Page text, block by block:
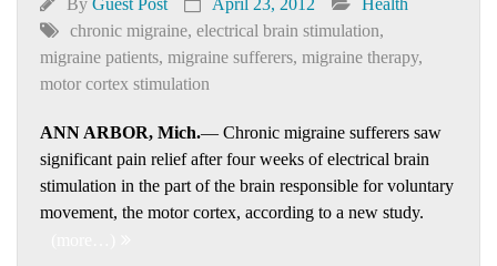
By Guest Post April 23, 2012
Health
chronic migraine, electrical brain stimulation,
migraine patients, migraine sufferers, migraine therapy,
motor cortex stimulation
ANN ARBOR, Mich.— Chronic migraine sufferers saw
significant pain relief after four weeks of electrical brain
stimulation in the part of the brain responsible for voluntary
movement, the motor cortex, according to a new study.